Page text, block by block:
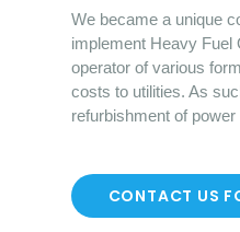
We became a unique
implement Heavy Fuel
operator of various
costs to utilities. As
refurbishment of
CONTACT US